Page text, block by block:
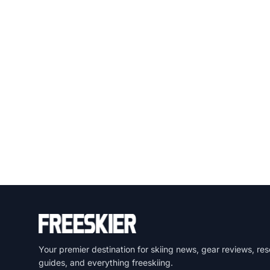
Your premier destination for skiing news, gear reviews,
guides, and everything freeskiing.